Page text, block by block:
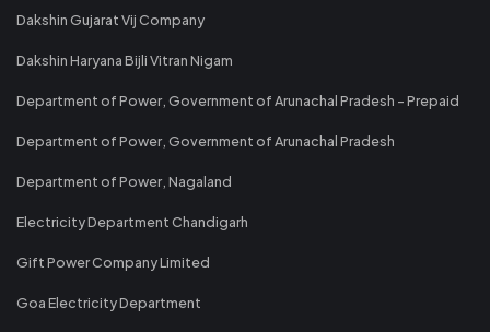
Dakshin Gujarat Vij Company
Dakshin Haryana Bijli Vitran Nigam
Department of Power, Government of Arunachal Pradesh - Prepaid
Department of Power, Government of Arunachal Pradesh
Department of Power, Nagaland
Electricity Department Chandigarh
Gift Power Company Limited
Goa Electricity Department